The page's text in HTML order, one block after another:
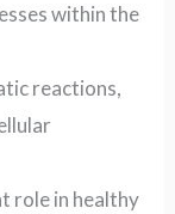
within the
reactions,
role in healthy